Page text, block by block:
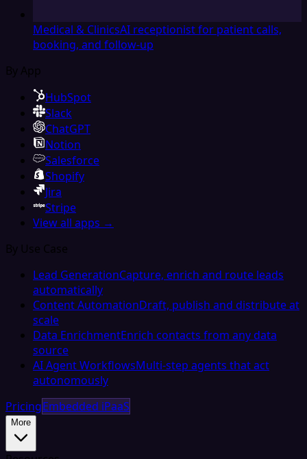
Medical & ClinicsAI receptionist for patient calls,
booking, and follow-up
By App
HubSpot
Slack
ChatGPT
Notion
Salesforce
Shopify
Jira
Stripe
View all apps →
By Use Case
Lead GenerationCapture, enrich and route leads
automatically
Content AutomationDraft, publish and distribute at
scale
Data EnrichmentEnrich contacts from any data
source
AI Agent WorkflowsMulti-step agents that act
autonomously
PricingEmbedded iPaaS
More